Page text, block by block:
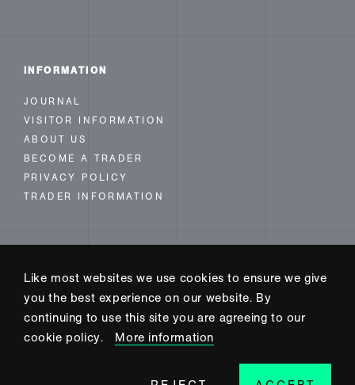
Like most websites we use cookies to ensure we give
you the best experience on our website. By
continuing to use this site you are agreeing to our
cookie policy.
More information
INFORMATION
JOURNAL
VISITOR INFORMATION
ABOUT US
BECOME A TRADER
PRIVACY POLICY
TRADER INFORMATION
INSTAGRAM
FACEBOOK
TWITTER